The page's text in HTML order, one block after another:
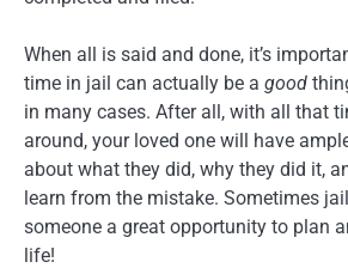
When all is said and done, it’s
time in jail can actually be a good
in many cases. After all, with all that
around, your loved one will have
about what they did, why they did it,
learn from the mistake. Sometimes
someone a great opportunity to plan
life!